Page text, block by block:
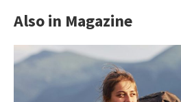
Also in Magazine